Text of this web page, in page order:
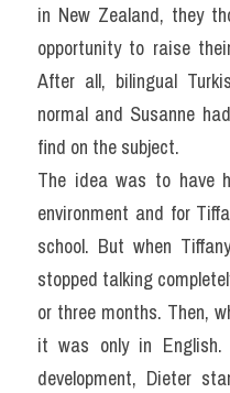
in New Zealand, they
opportunity to raise
After all, bilingual
normal and Susanne
find on the subject.
The idea was to have
environment and for
school. But when
stopped talking
or three months. Then,
it was only in English.
development, Dieter